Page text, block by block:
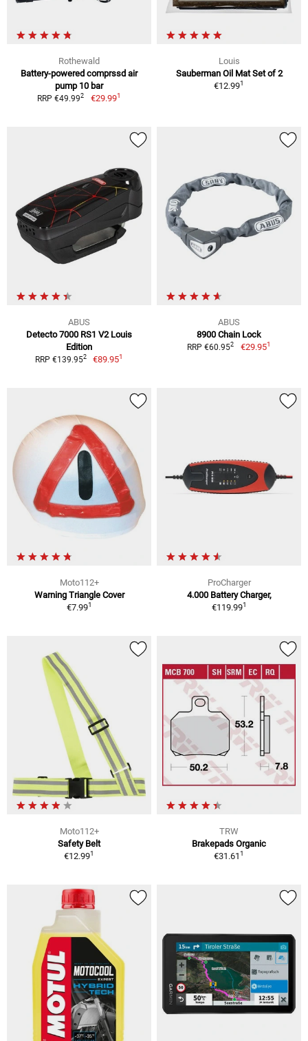
Rothewald
Battery-powered comprssd air
pump 10 bar
RRP €49.992 €29.991
Louis
Sauberman Oil Mat Set of 2
€12.991
ABUS
Detecto 7000 RS1 V2 Louis
Edition
RRP €139.952 €89.951
ABUS
8900 Chain Lock
RRP €60.952 €29.951
Moto112+
Warning Triangle Cover
€7.991
ProCharger
4.000 Battery Charger,
€119.991
Moto112+
Safety Belt
€12.991
TRW
Brakepads Organic
€31.611